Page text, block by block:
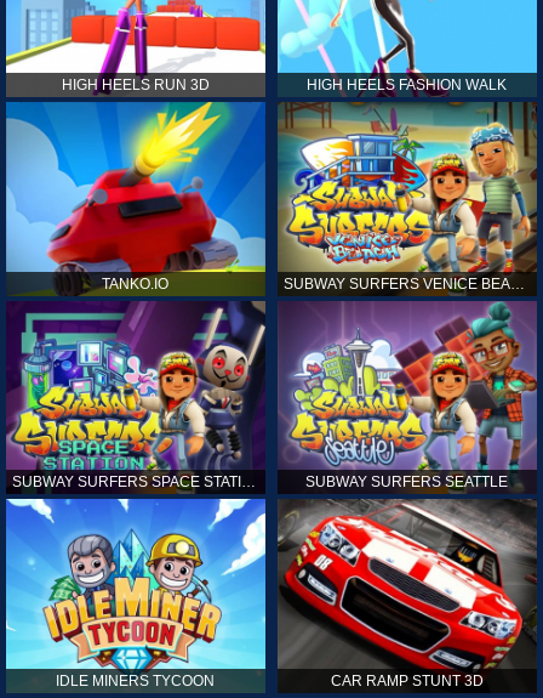
HIGH HEELS RUN 3D HIGH HEELS FASHION WALK
TANKO.IO
SUBWAY SURFERS SPACE STATION SUBWAY SURFERS SEATTLE
IDLE MINERS TYCOON CAR RAMP STUNT 3D